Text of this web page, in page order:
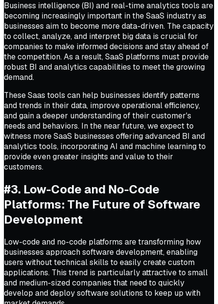
Business intelligence (BI) and real-time analytics tools are
becoming increasingly important in the SaaS industry as
businesses aim to become more data-driven. The capacity
to collect, analyze, and interpret big data is crucial for
companies to make informed decisions and stay ahead of
the competition. As a result, SaaS platforms must provide
robust BI and analytics capabilities to meet the growing
demand.
These Saas tools can help businesses identify patterns
and trends in their data, improve operational efficiency,
and gain a deeper understanding of their customer's
needs and behaviors. In the near future, we expect to
witness more SaaS businesses offering advanced BI and
analytics tools, incorporating AI and machine learning to
provide even greater insights and value to their
customers.
#3. Low-Code and No-Code
Platforms: The Future of Software
Development
Low-code and no-code platforms are transforming how
businesses approach software development, enabling
users without technical skills to easily create custom
applications. This trend is particularly attractive to small
and medium-sized companies that need to quickly
develop and deploy software solutions to keep up with